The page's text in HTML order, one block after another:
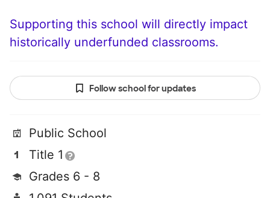
Supporting this school will directly impact
historically underfunded classrooms.
Follow school for updates
Public School
Title 1
Grades 6 - 8